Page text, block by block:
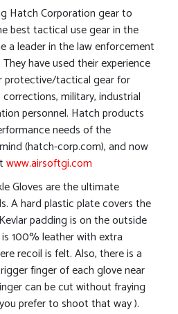
Hatch Corporation gear to
best tactical use gear in the
a leader in the law enforcement
have used their experience
protective/tactical gear for
military, industrial
personnel. Hatch products
needs of the
(hatch-corp.com), and now
www.airsoftgi.com
Gloves are the ultimate
A hard plastic plate covers the
padding is on the outside
100% leather with extra
recoil is felt. Also, there is a
finger of each glove near
can be cut without fraying
prefer to shoot that way ).